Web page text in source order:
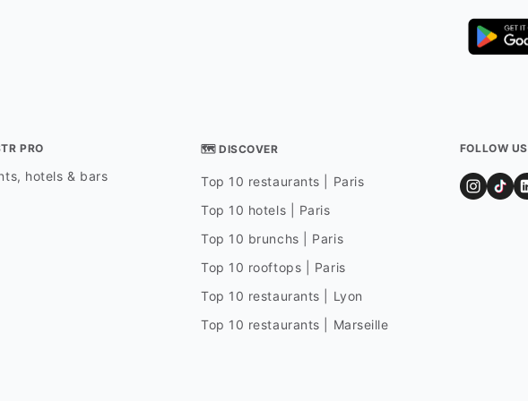
PRO
hotels & bars
🗺 DISCOVER
Top 10 restaurants | Paris
Top 10 hotels | Paris
Top 10 brunchs | Paris
Top 10 rooftops | Paris
Top 10 restaurants | Lyon
Top 10 restaurants | Marseille
FOLLOW US